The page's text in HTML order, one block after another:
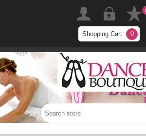
Shopping Cart 0